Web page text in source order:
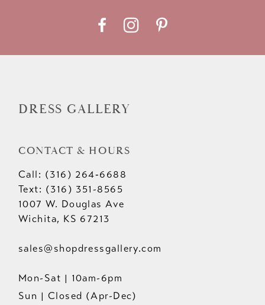
DRESS GALLERY
CONTACT & HOURS
Call: (316) 264‑6688
Text: (316) 351-8565
1007 W. Douglas Ave
Wichita, KS 67213
sales@shopdressgallery.com
Mon-Sat | 10am-6pm
Sun | Closed (Apr-Dec)